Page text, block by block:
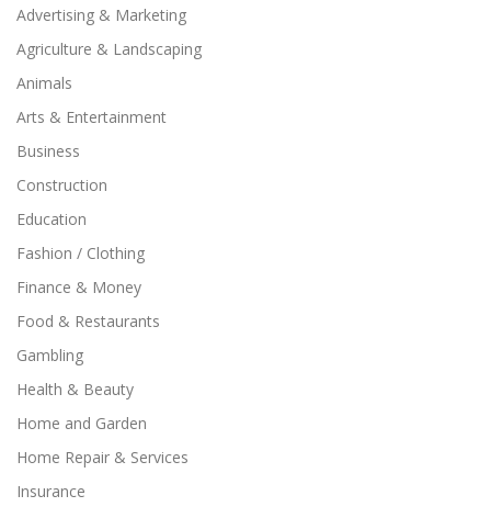
Advertising & Marketing
Agriculture & Landscaping
Animals
Arts & Entertainment
Business
Construction
Education
Fashion / Clothing
Finance & Money
Food & Restaurants
Gambling
Health & Beauty
Home and Garden
Home Repair & Services
Insurance